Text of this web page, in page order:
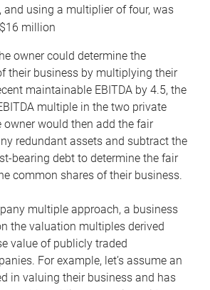
and using a multiplier of four, was
million
owner could determine the
their business by multiplying their
maintainable EBITDA by 4.5, the
multiple in the two private
would then add the fair
redundant assets and subtract the
bearing debt to determine the fair
common shares of their business.
multiple approach, a business
the valuation multiples derived
value of publicly traded
For example, let’s assume an
in valuing their business and has